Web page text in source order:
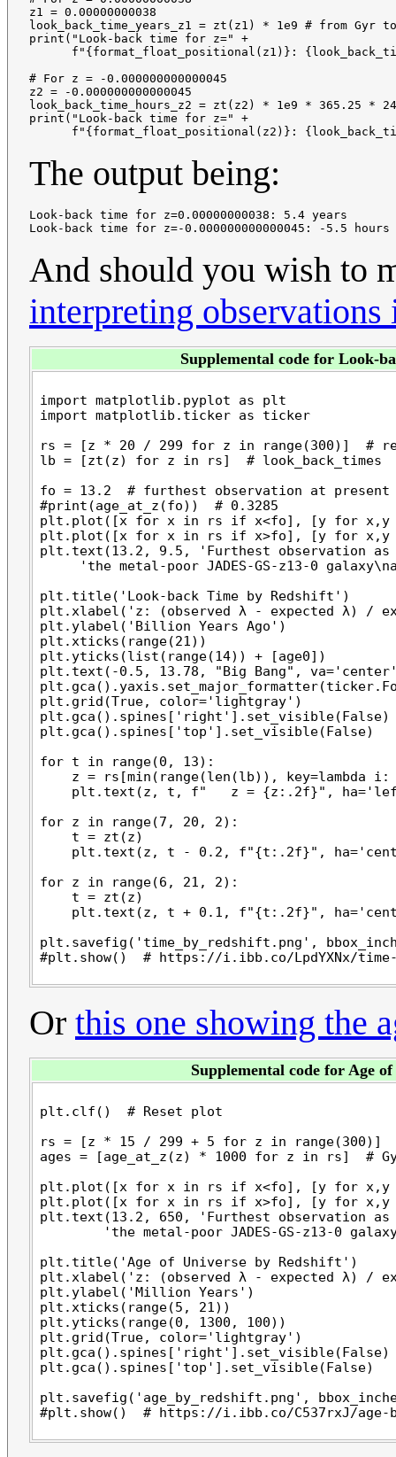
z1 = 0.00000000038
look_back_time_years_z1 = zt(z1) * 1e9 # from Gyr
print("Look-back time for z=" +
f"{format_float_positional(z1)}:
# For z = -0.000000000000045
z2 = -0.000000000000045
look_back_time_hours_z2 = zt(z2) * 1e9 * 365.25 * 24
print("Look-back time for z=" +
The output being:
Look-back time for z=0.00000000038: 5.4 years
And should you wish to
interpreting observations
Supplemental code for Look-
import matplotlib.pyplot as plt
import matplotlib.ticker as ticker
rs = [z * 20 / 299 for z in range(300)]  #
lb = [zt(z) for z in rs]  # look_back_times
fo = 13.2  # furthest observation at present
#print(age_at_z(fo))  # 0.3285
plt.plot([x for x in rs if x<fo], [y for x,y
plt.plot([x for x in rs if x>fo], [y for x,y
plt.text(13.2, 9.5, 'Furthest observation as
'the metal-poor JADES-GS-z13-0
plt.title('Look-back Time by Redshift')
plt.xlabel('z: (observed λ - expected λ) /
plt.ylabel('Billion Years Ago')
plt.xticks(range(21))
plt.yticks(list(range(14)) + [age0])
plt.text(-0.5, 13.78, "Big Bang",
plt.grid(True, color='lightgray')
plt.gca().spines['right'].set_visible(False)
plt.gca().spines['top'].set_visible(False)
for t in range(0, 13):
z = rs[min(range(len(lb)), key=lambda i:
plt.text(z, t, f"   z = {z:.2f}",
for z in range(7, 20, 2):
    t = zt(z)
plt.text(z, t - 0.2, f"{t:.2f}",
for z in range(6, 21, 2):
    t = zt(z)
plt.text(z, t + 0.1, f"{t:.2f}",
plt.savefig('time_by_redshift.png',
Or this one showing the
Supplemental code for Age
plt.clf()  # Reset plot
rs = [z * 15 / 299 + 5 for z in range(300)]
ages = [age_at_z(z) * 1000 for z in rs]  #
plt.plot([x for x in rs if x<fo], [y for x,y
plt.plot([x for x in rs if x>fo], [y for x,y
plt.text(13.2, 650, 'Furthest observation
'the metal-poor JADES-GS-z13-0
plt.title('Age of Universe by Redshift')
plt.xlabel('z: (observed λ - expected λ) /
plt.ylabel('Million Years')
plt.xticks(range(5, 21))
plt.yticks(range(0, 1300, 100))
plt.grid(True, color='lightgray')
plt.gca().spines['right'].set_visible(False)
plt.gca().spines['top'].set_visible(False)
plt.savefig('age_by_redshift.png',